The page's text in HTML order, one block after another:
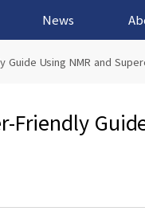
News
Using NMR and